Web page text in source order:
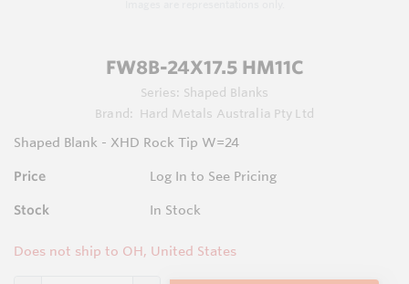
FW8B-24X17.5 HM11C
Series: Shaped Blanks
Brand:
Hard Metals Australia Pty Ltd
Shaped Blank - XHD Rock Tip W=24
Price Log In to See Pricing
Stock In Stock
Does not ship to OH, United States